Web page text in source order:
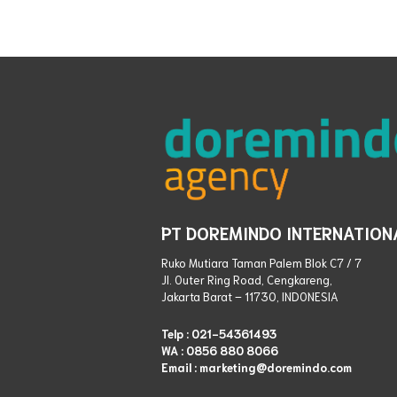
PT DOREMINDO
Ruko Mutiara Taman Palem Blok C7 / 7
Jl. Outer Ring Road, Cengkareng,
Jakarta Barat – 11730, INDONESIA
Telp : 021-54361493
WA : 0856 880 8066
Email : marketing@doremindo.com